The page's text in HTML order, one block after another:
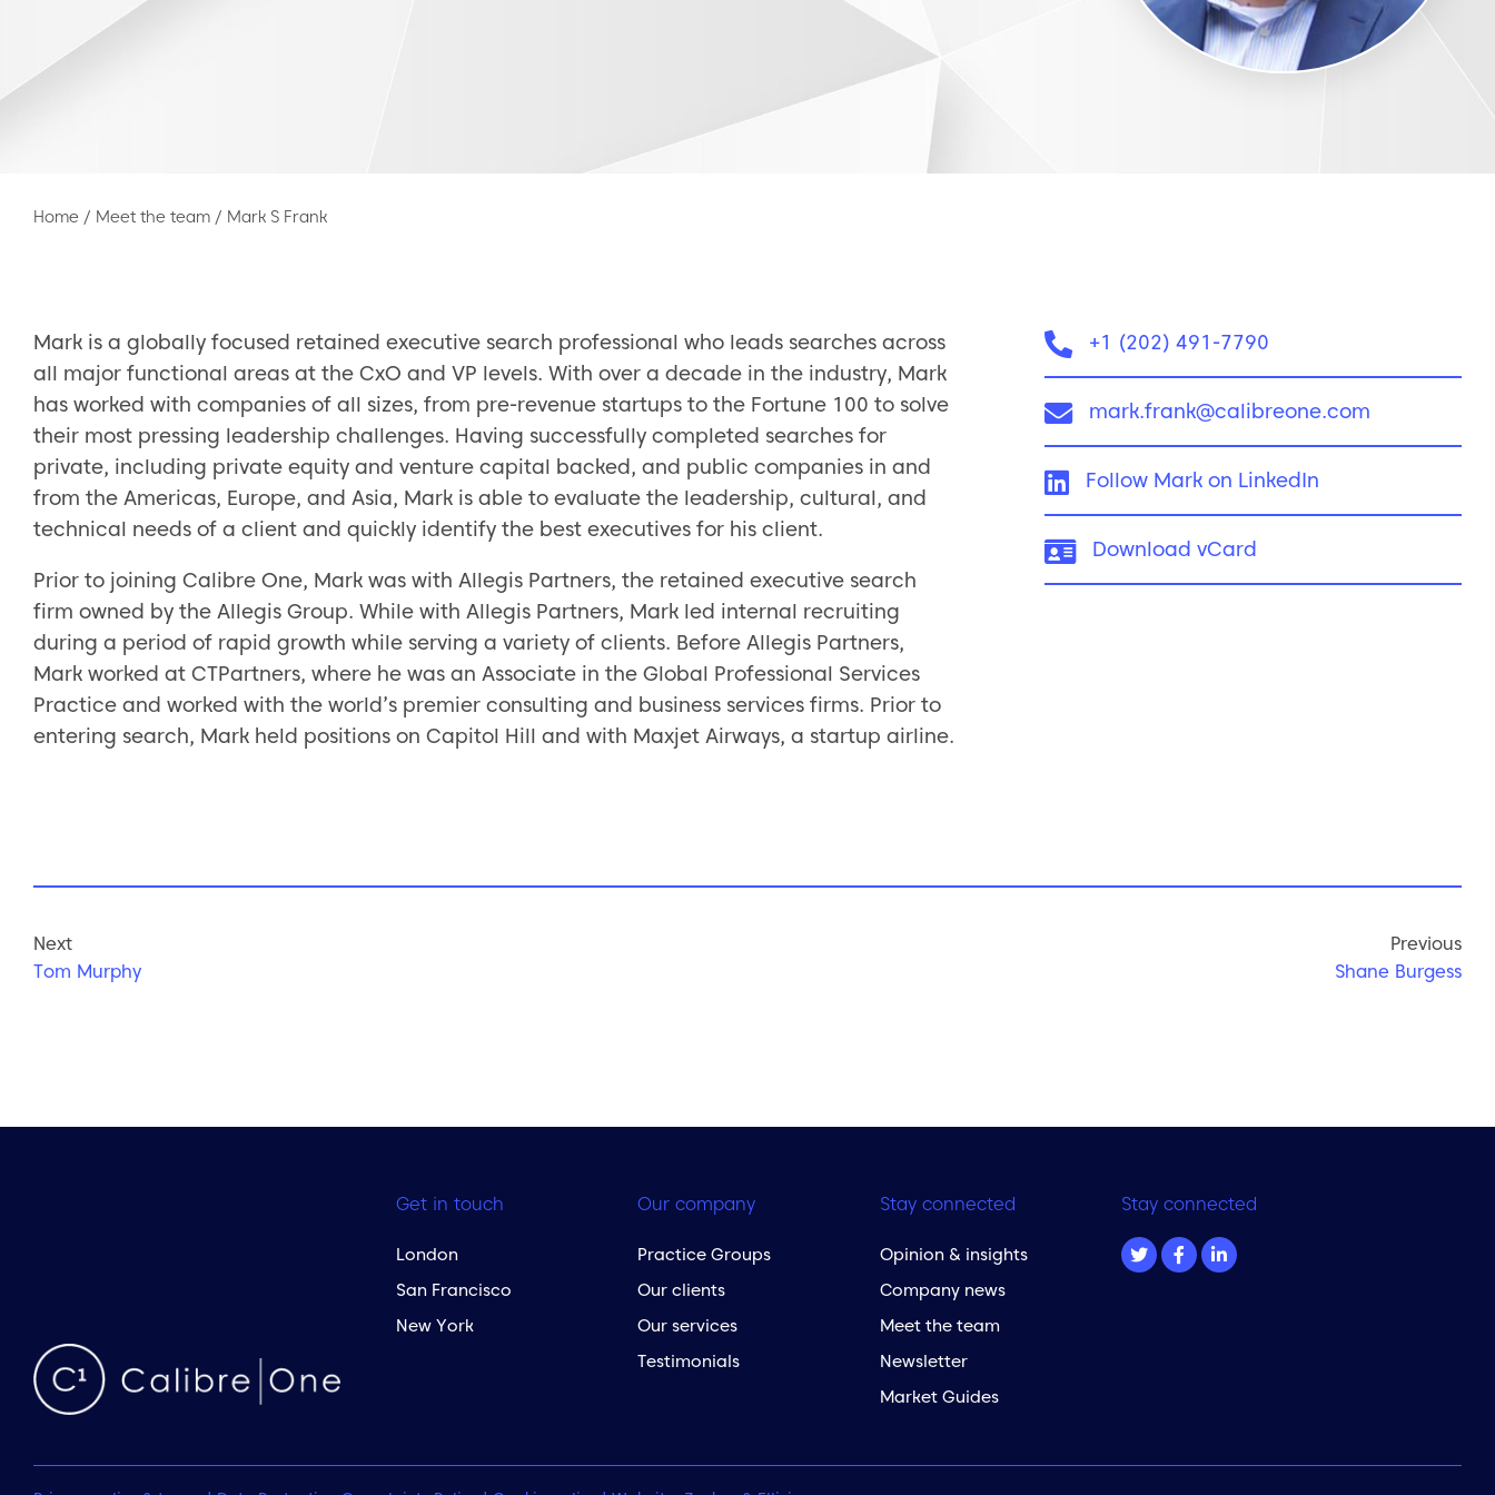
Home / Meet the team / Mark S Frank
Phone:
+1 (202) 491-7790
Email:
mark.frank@calibreone.com
LinkedIn:
Follow Mark on LinkedIn
vCard:
Download vCard
Mark is a globally focused retained executive search professional who leads searches across
all major functional areas at the CxO and VP levels. With over a decade in the industry, Mark
has worked with companies of all sizes, from pre-revenue startups to the Fortune 100 to solve
their most pressing leadership challenges. Having successfully completed searches for
private, including private equity and venture capital backed, and public companies in and
from the Americas, Europe, and Asia, Mark is able to evaluate the leadership, cultural, and
technical needs of a client and quickly identify the best executives for his client.
Prior to joining Calibre One, Mark was with Allegis Partners, the retained executive search
firm owned by the Allegis Group. While with Allegis Partners, Mark led internal recruiting
during a period of rapid growth while serving a variety of clients. Before Allegis Partners,
Mark worked at CTPartners, where he was an Associate in the Global Professional Services
Practice and worked with the world’s premier consulting and business services firms. Prior to
entering search, Mark held positions on Capitol Hill and with Maxjet Airways, a startup airline.
Next
Tom Murphy
Previous
Shane Burgess
Get in touch
London
San Francisco
New York
Our company
Practice Groups
Our clients
Our services
Testimonials
Stay connected
Opinion & insights
Company news
Meet the team
Newsletter
Market Guides
Stay connected